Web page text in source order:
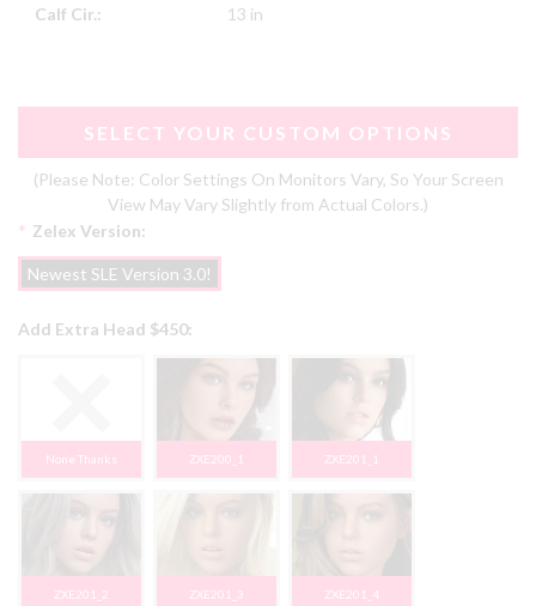
Calf Cir.:
13 in
SELECT YOUR CUSTOM OPTIONS
(Please Note: Color Settings On Monitors Vary, So Your Screen
View May Vary Slightly from Actual Colors.)
Zelex Version:
*
Newest SLE Version 3.0!
Add Extra Head $450:
None Thanks ZXE200_1 ZXE201_1
ZXE201_2 ZXE201_3 ZXE201_4